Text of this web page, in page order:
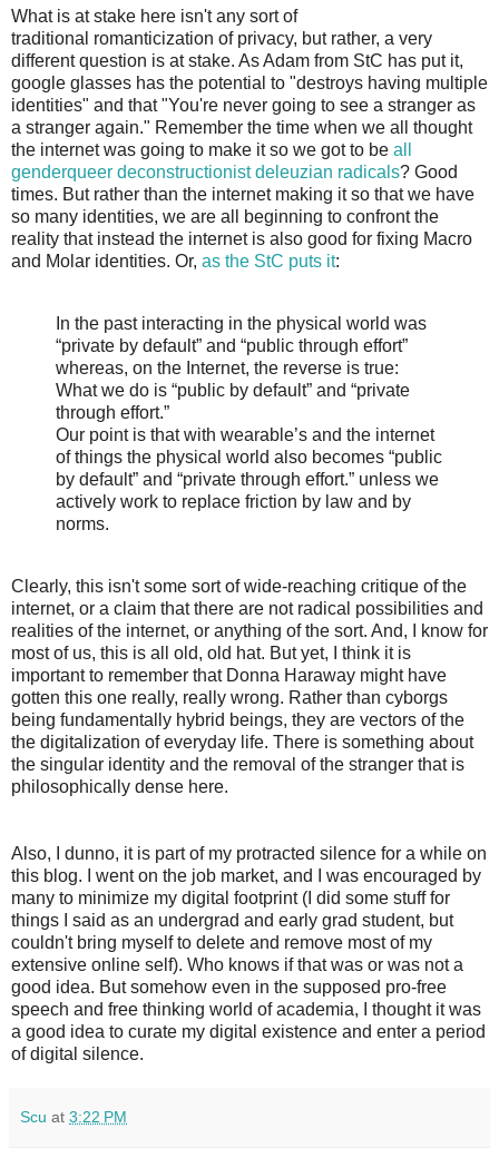
What is at stake here isn't any sort of
traditional romanticization of privacy, but rather, a very
different question is at stake. As Adam from StC has put it,
google glasses has the potential to "destroys having multiple
identities" and that "You're never going to see a stranger as
a stranger again." Remember the time when we all thought
the internet was going to make it so we got to be all
genderqueer deconstructionist deleuzian radicals? Good
times. But rather than the internet making it so that we have
so many identities, we are all beginning to confront the
reality that instead the internet is also good for fixing Macro
and Molar identities. Or, as the StC puts it:
In the past interacting in the physical world was
“private by default” and “public through effort”
whereas, on the Internet, the reverse is true:
What we do is “public by default” and “private
through effort.”
Our point is that with wearable’s and the internet
of things the physical world also becomes “public
by default” and “private through effort.” unless we
actively work to replace friction by law and by
norms.
Clearly, this isn't some sort of wide-reaching critique of the
internet, or a claim that there are not radical possibilities and
realities of the internet, or anything of the sort. And, I know for
most of us, this is all old, old hat. But yet, I think it is
important to remember that Donna Haraway might have
gotten this one really, really wrong. Rather than cyborgs
being fundamentally hybrid beings, they are vectors of the
the digitalization of everyday life. There is something about
the singular identity and the removal of the stranger that is
philosophically dense here.
Also, I dunno, it is part of my protracted silence for a while on
this blog. I went on the job market, and I was encouraged by
many to minimize my digital footprint (I did some stuff for
things I said as an undergrad and early grad student, but
couldn't bring myself to delete and remove most of my
extensive online self). Who knows if that was or was not a
good idea. But somehow even in the supposed pro-free
speech and free thinking world of academia, I thought it was
a good idea to curate my digital existence and enter a period
of digital silence.
Scu at 3:22 PM